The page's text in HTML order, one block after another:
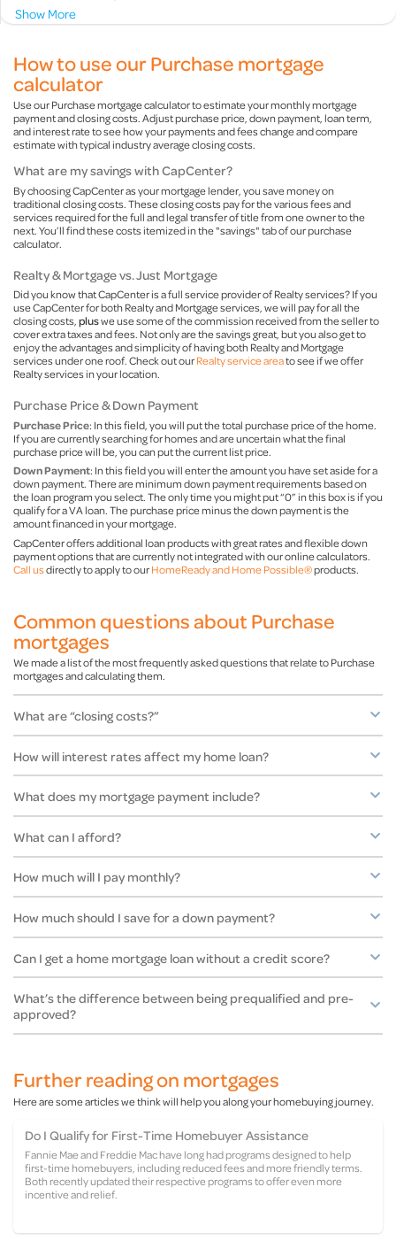
Show More
How to use our Purchase mortgage
calculator
Use our Purchase mortgage calculator to estimate your monthly mortgage
payment and closing costs. Adjust purchase price, down payment, loan term,
and interest rate to see how your payments and fees change and compare
estimate with typical industry average closing costs.
What are my savings with CapCenter?
By choosing CapCenter as your mortgage lender, you save money on
traditional closing costs. These closing costs pay for the various fees and
services required for the full and legal transfer of title from one owner to the
next. You’ll find these costs itemized in the "savings" tab of our purchase
calculator.
Realty & Mortgage vs. Just Mortgage
Did you know that CapCenter is a full service provider of Realty services? If you
use CapCenter for both Realty and Mortgage services, we will pay for all the
closing costs,pluswe use some of the commission received from the seller to
cover extra taxes and fees. Not only are the savings great, but you also get to
enjoy the advantages and simplicity of having both Realty and Mortgage
services under one roof. Check out ourRealty service areato see if we offer
Realty services in your location.
Purchase Price & Down Payment
Purchase Price: In this field, you will put the total purchase price of the home.
If you are currently searching for homes and are uncertain what the final
purchase price will be, you can put the current list price.
Down Payment: In this field you will enter the amount you have set aside for a
down payment. There are minimum down payment requirements based on
the loan program you select. The only time you might put “0” in this box is if you
qualify for a VA loan. The purchase price minus the down payment is the
amount financed in your mortgage.
CapCenter offers additional loan products with great rates and flexible down
payment options that are currently not integrated with our online calculators.
Call usdirectly to apply to ourHomeReady and Home Possible®products.
Common questions about Purchase
mortgages
We made a list of the most frequently asked questions that relate to Purchase
mortgages and calculating them.
What are “closing costs?”
How will interest rates affect my home loan?
What does my mortgage payment include?
What can I afford?
How much will I pay monthly?
How much should I save for a down payment?
Call us HomeReady and Home Possible®
Can I get a home mortgage loan without a credit score?
What’s the difference between being prequalified and pre-
approved?
Further reading on mortgages
Here are some articles we think will help you along your homebuying journey.
Do I Qualify for First-Time Homebuyer Assistance
Fannie Mae and Freddie Mac have long had programs designed to help
first-time homebuyers, including reduced fees and more friendly terms.
Both recently updated their respective programs to offer even more
incentive and relief.